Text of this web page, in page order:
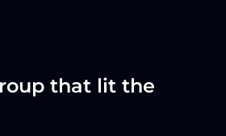
that lit the